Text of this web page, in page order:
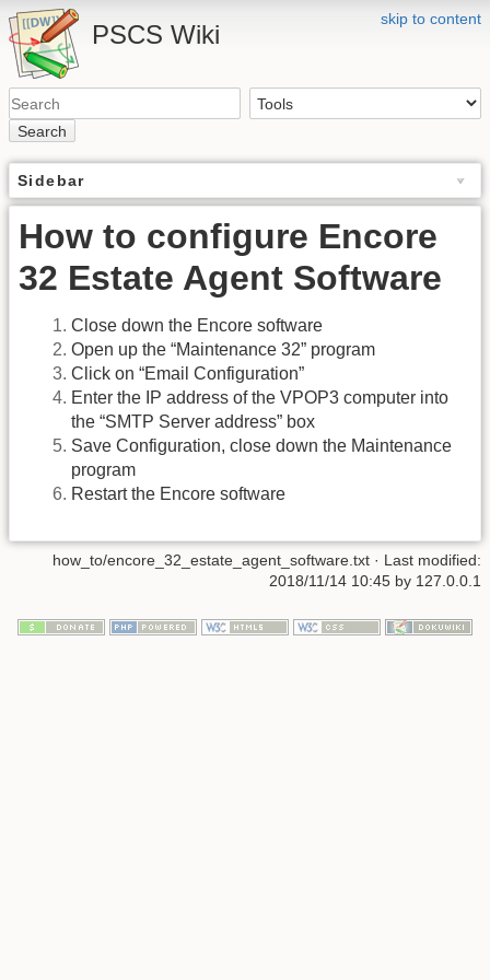
skip to content
PSCS Wiki
Search
Sidebar
How to configure Encore
32 Estate Agent Software
Close down the Encore software
Open up the “Maintenance 32” program
Click on “Email Configuration”
Enter the IP address of the VPOP3 computer into
the “SMTP Server address” box
Save Configuration, close down the Maintenance
program
Restart the Encore software
how_to/encore_32_estate_agent_software.txt · Last modified:
2018/11/14 10:45 by 127.0.0.1